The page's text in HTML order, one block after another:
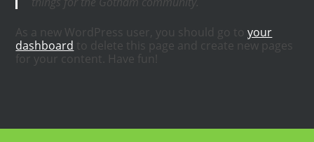
As a new WordPress user, you should go toyour
dashboard to delete this page and create new pages
for your content. Have fun!